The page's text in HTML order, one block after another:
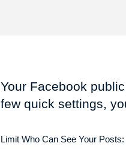
Your Facebook
few quick settings,
Limit Who Can See Your Posts: